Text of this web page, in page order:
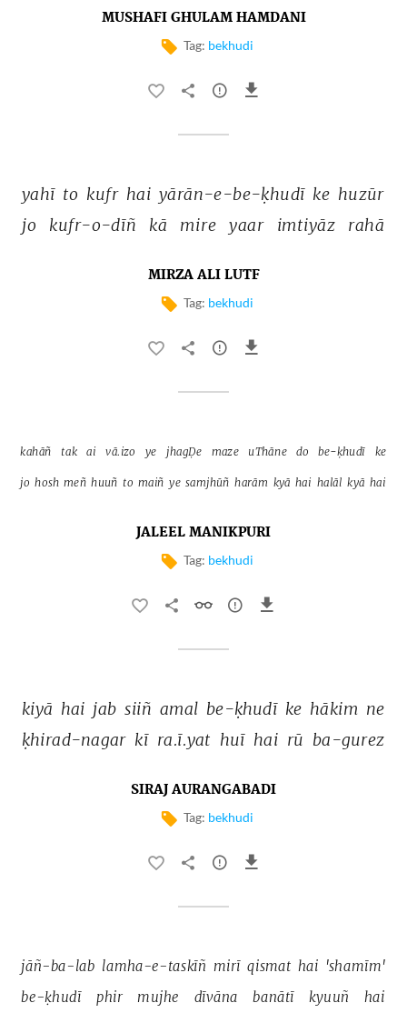
MUSHAFI GHULAM HAMDANI
Tag: bekhudi
yahī to kufr hai yārān-e-be-ḳhudī ke huzūr
jo
kufr-o-dīñ kā mire yaar imtiyāz rahā
MIRZA ALI LUTF
Tag: bekhudi
kahāñ tak ai vā.izo ye jhagḌe maze uThāne do be-ḳhudī ke
jo hosh meñ huuñ to maiñ ye samjhūñ harām kyā hai halāl kyā hai
JALEEL MANIKPURI
Tag: bekhudi
kiyā hai jab siiñ amal be-ḳhudī ke hākim ne
ḳhirad-nagar kī ra.ī.yat huī hai rū ba-gurez
SIRAJ AURANGABADI
Tag: bekhudi
jāñ-ba-lab lamha-e-taskīñ mirī qismat hai 'shamīm'
be-ḳhudī
phir mujhe dīvāna banātī kyuuñ hai